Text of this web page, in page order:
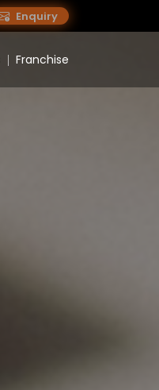
Enquiry
Franchise